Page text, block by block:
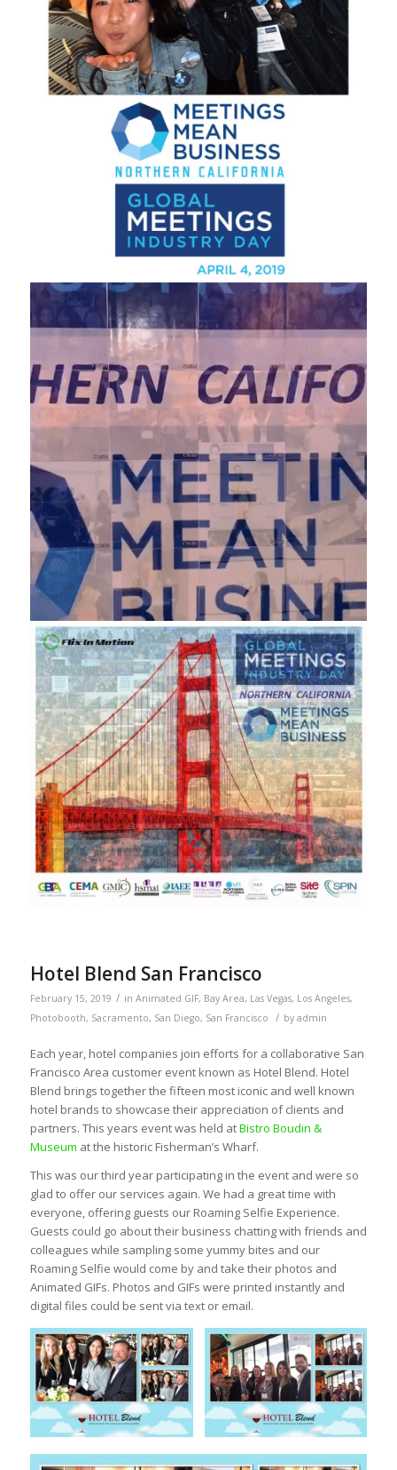
Hotel Blend San Francisco
February 15, 2019 / in Animated GIF, Bay Area, Las Vegas, Los Angeles,
Photobooth, Sacramento, San Diego, San Francisco / by admin
Each year, hotel companies join efforts for a collaborative San
Francisco Area customer event known as Hotel Blend. Hotel
Blend brings together the fifteen most iconic and well known
hotel brands to showcase their appreciation of clients and
partners. This years event was held atBistro Boudin &
Museum at the historic Fisherman’s Wharf.
This was our third year participating in the event and were so
glad to offer our services again. We had a great time with
everyone, offering guests our Roaming Selfie Experience.
Guests could go about their business chatting with friends and
colleagues while sampling some yummy bites and our
Roaming Selfie would come by and take their photos and
Animated GIFs. Photos and GIFs were printed instantly and
digital files could be sent via text or email.